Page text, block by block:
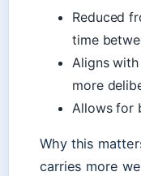
Reduced
time
Aligns
more
Allows for
Why this
carries more